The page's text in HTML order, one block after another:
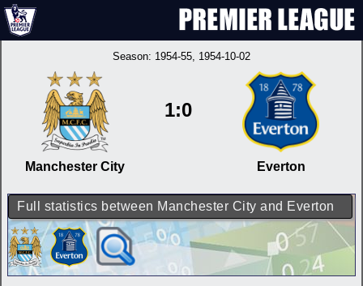
Season: 1954-55, 1954-10-02
Manchester City
1:0
Everton
Full statistics between Manchester City and Everton